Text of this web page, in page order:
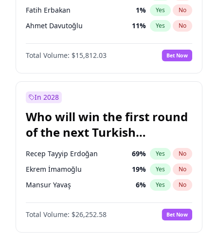
Fatih Erbakan 1% Yes No
Ahmet Davutoğlu 11% Yes No
Sinan Oğan 7%
Ümit Özdağ No
Muharrem İnce 7% Yes No
Müsavat Dervişoğlu
Ali Babacan 7% Yes No
Total Volume: $15,812.03 Bet Now
In 2028
Who will win the first round
of the next Turkish
presidential election?
Recep Tayyip Erdoğan 69% Yes No
Ekrem İmamoğlu 19% Yes No
Mansur Yavaş 6% Yes No
Total Volume: $26,252.58 Bet Now